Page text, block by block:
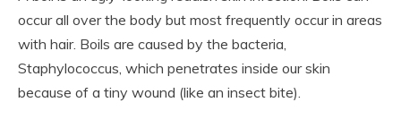
occur all over the body but most frequently occur in areas
with hair. Boils are caused by the bacteria,
Staphylococcus, which penetrates inside our skin
because of a tiny wound (like an insect bite).